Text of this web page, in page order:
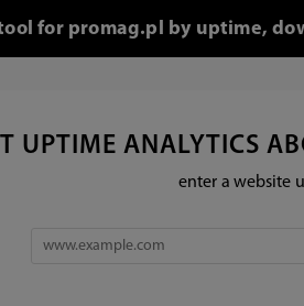
for promag.pl by uptime,
UPTIME ANALYTICS
enter a website